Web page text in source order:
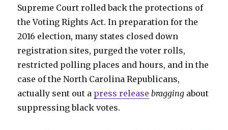
Supreme Court rolled back the protections of
the Voting Rights Act. In preparation for the
2016 election, many states closed down
registration sites, purged the voter rolls,
restricted polling places and hours, and in the
case of the North Carolina Republicans,
actually sent out a press release bragging about
suppressing black votes.